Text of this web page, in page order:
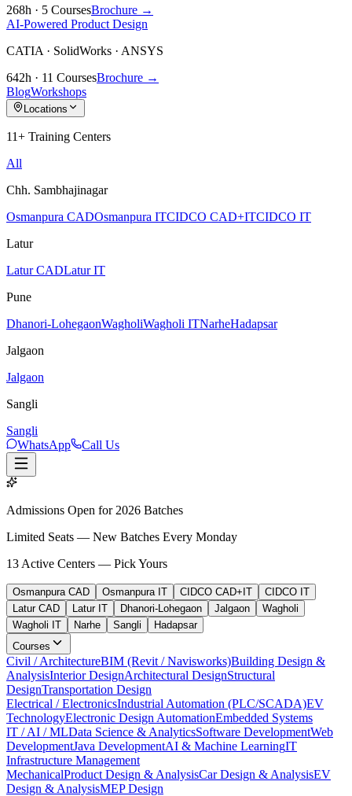
268h · 5 CoursesBrochure →
AI-Powered Product Design
CATIA · SolidWorks · ANSYS
642h · 11 CoursesBrochure →
BlogWorkshops
Locations
11+ Training Centers
All
Chh. Sambhajinagar
Osmanpura CADOsmanpura ITCIDCO CAD+ITCIDCO IT
Latur
Latur CADLatur IT
Pune
Dhanori-LohegaonWagholiWagholi ITNarheHadapsar
Jalgaon
Jalgaon
Sangli
Sangli
WhatsApp
Call Us
Admissions Open for 2026 Batches
Limited Seats — New Batches Every Monday
13 Active Centers — Pick Yours
Osmanpura CAD Osmanpura IT CIDCO CAD+IT
CIDCO IT
Latur CAD
Latur IT Dhanori-Lohegaon Jalgaon
Wagholi
Wagholi IT
Narhe Sangli
Hadapsar
Courses
Civil / ArchitectureBIM (Revit / Navisworks)Building Design &
AnalysisInterior DesignArchitectural DesignStructural
DesignTransportation Design
Electrical / ElectronicsIndustrial Automation (PLC/SCADA)EV
TechnologyElectronic Design AutomationEmbedded Systems
IT / AI / MLData Science & AnalyticsSoftware DevelopmentWeb
DevelopmentJava DevelopmentAI & Machine LearningIT
Infrastructure Management
MechanicalProduct Design & AnalysisCar Design & AnalysisEV
Design & AnalysisMEP Design